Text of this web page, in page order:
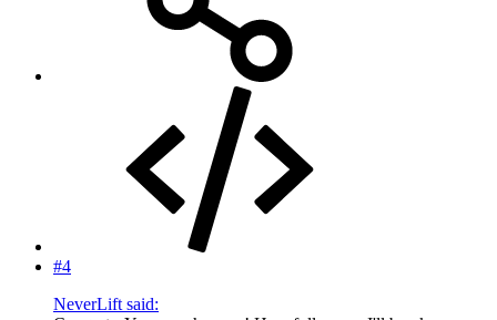
#4
NeverLift said: